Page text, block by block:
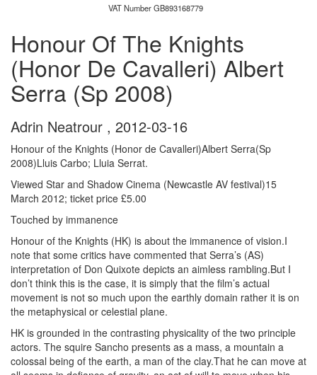
VAT Number GB893168779
Honour Of The Knights
(Honor De Cavalleri) Albert
Serra (Sp 2008)
Adrin Neatrour , 2012-03-16
Honour of the Knights (Honor de Cavalleri)Albert Serra(Sp
2008)Lluis Carbo; Lluia Serrat.
Viewed Star and Shadow Cinema (Newcastle AV festival)15
March 2012; ticket price £5.00
Touched by immanence
Honour of the Knights (HK) is about the immanence of vision.I
note that some critics have commented that Serra’s (AS)
interpretation of Don Quixote depicts an aimless rambling.But I
don’t think this is the case, it is simply that the film’s actual
movement is not so much upon the earthly domain rather it is on
the metaphysical or celestial plane.
HK is grounded in the contrasting physicality of the two principle
actors. The squire Sancho presents as a mass, a mountain a
colossal being of the earth, a man of the clay.That he can move at